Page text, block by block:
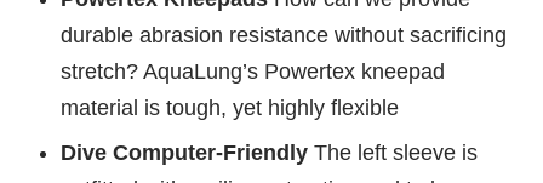
durable abrasion resistance without sacrificing
stretch? AquaLung’s Powertex kneepad
material is tough, yet highly flexible
Dive Computer-Friendly The left sleeve is